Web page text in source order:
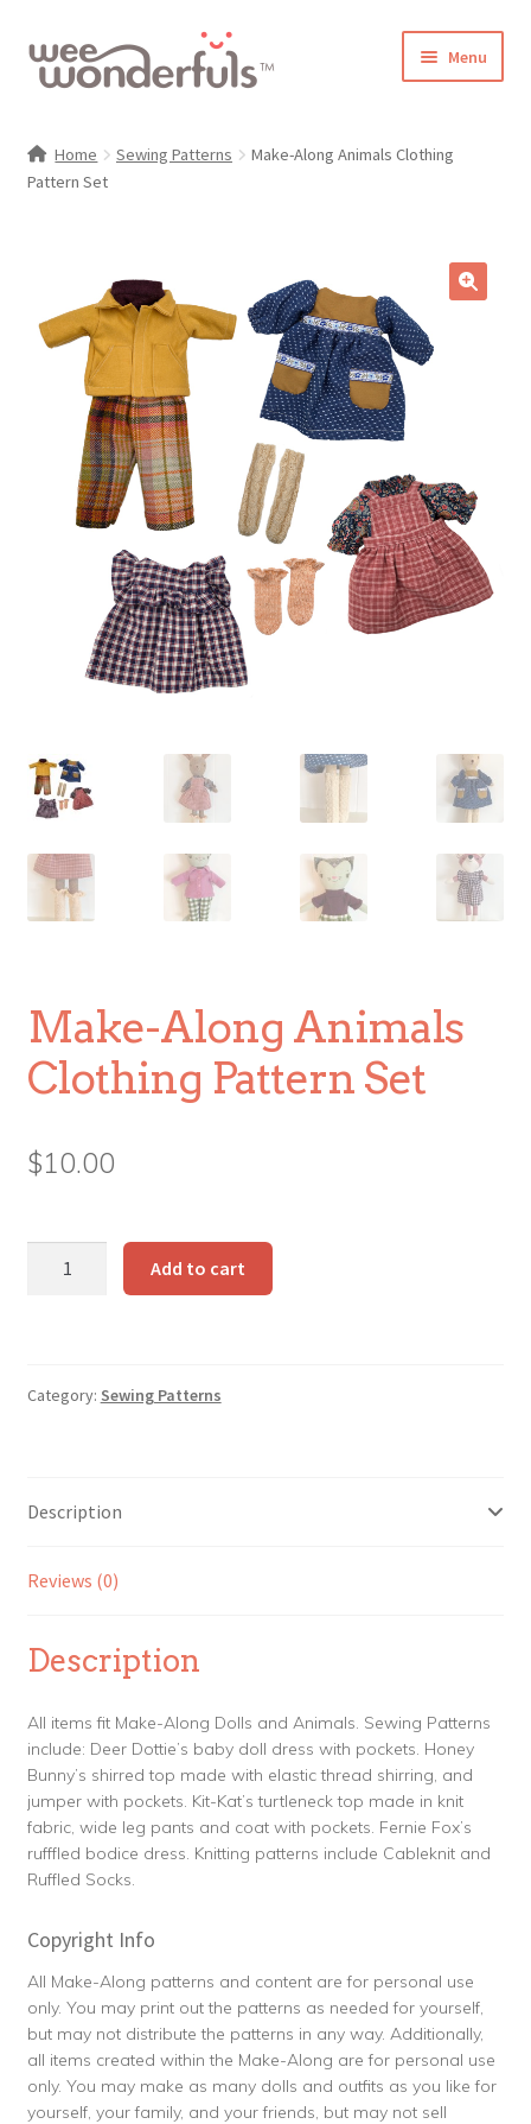
Skip
to
Skip
to
Menu
Blog
Make-Along Club
Freebies
About/Contact
Home Sewing Patterns
Make-Along Animals Clothing
Pattern Set
Make-Along Animals
Clothing Pattern Set
$10.00
Set
Add to cart
Category: Sewing Patterns
Description
Reviews (0)
Description
All items fit Make-Along Dolls and Animals. Sewing Patterns
include: Deer Dottie’s baby doll dress with pockets. Honey
Bunny’s shirred top made with elastic thread shirring, and
jumper with pockets. Kit-Kat’s turtleneck top made in knit
fabric, wide leg pants and coat with pockets. Fernie Fox’s
rufffled bodice dress. Knitting patterns include Cableknit and
Ruffled Socks.
Copyright Info
All Make-Along patterns and content are for personal use
only. You may print out the patterns as needed for yourself,
but may not distribute the patterns in any way. Additionally,
all items created within the Make-Along are for personal use
only. You may make as many dolls and outfits as you like for
yourself, your family, and your friends, but may not sell